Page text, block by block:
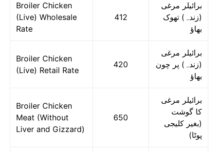
Broiler Chicken
(Live) Wholesale
Rate
412
برائیلر مرغی
(زندہ) تھوک
بھاؤ
Broiler Chicken
(Live) Retail Rate
420
برائیلر مرغی
(زندہ) پر چون
بھاؤ
Broiler Chicken
Meat (Without
Liver and Gizzard)
650
برائیلر مرغی
کا گوشت
(بغیر کلیجی
پوٹا)